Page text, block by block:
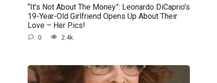
“It’s Not About The Money”: Leonardo DiCaprio’s
19-Year-Old Girlfriend Opens Up About Their
Love – Her Pics!
0 2.4k.